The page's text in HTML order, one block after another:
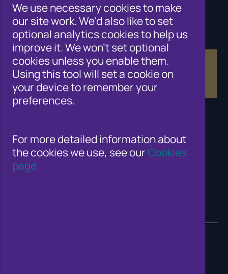
We use necessary cookies to make
our site work. We'd also like to set
optional analytics cookies to help us
improve it. We won't set optional
cookies unless you enable them.
Using this tool will set a cookie on
your device to remember your
preferences.
For more detailed information about
the cookies we use, see ourCookies
page
Solutions for business to fight fraud
Public affairs work
Fraud and Risk Focus Blogs
Training and Qualifications